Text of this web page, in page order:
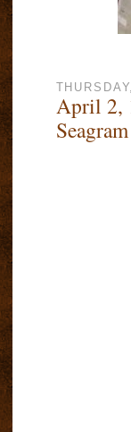
April 2,
Seagram